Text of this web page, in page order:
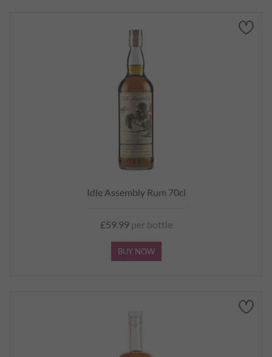
Idle Assembly Rum 70cl
£59.99per bottle
BUY NOW